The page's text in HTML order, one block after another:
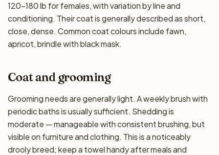
120–180 lb for females, with variation by line and
conditioning. Their coat is generally described as short,
close, dense. Common coat colours include fawn,
apricot, brindle with black mask.
Coat and grooming
Grooming needs are generally light. A weekly brush with
periodic baths is usually sufficient. Shedding is
moderate — manageable with consistent brushing, but
visible on furniture and clothing. This is a noticeably
drooly breed; keep a towel handy after meals and